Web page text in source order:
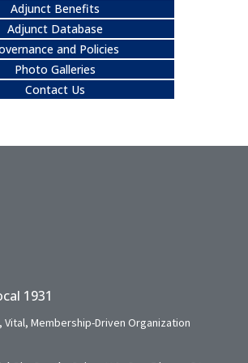
Adjunct Benefits
Adjunct Database
and Policies
Photo Galleries
Contact Us
1931
Vital, Membership-Driven Organization